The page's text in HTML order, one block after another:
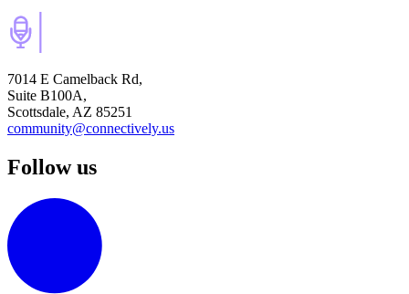
7014 E Camelback Rd,
Suite B100A,
Scottsdale, AZ 85251
community@connectively.us
Follow us